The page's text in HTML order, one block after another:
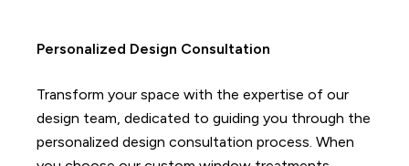
Personalized Design Consultation
Transform your space with the expertise of our
design team, dedicated to guiding you through the
personalized design consultation process. When